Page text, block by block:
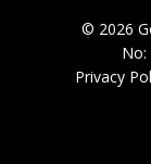
© 2026
No:
Privacy